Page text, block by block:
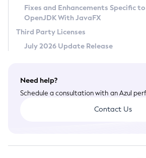
Terms of Use
Fixes and Enhancements Specific
OpenJDK With JavaFX
Third Party Licenses
July 2026 Update Release
Need help?
Schedule a consultation with an Azul
Contact Us